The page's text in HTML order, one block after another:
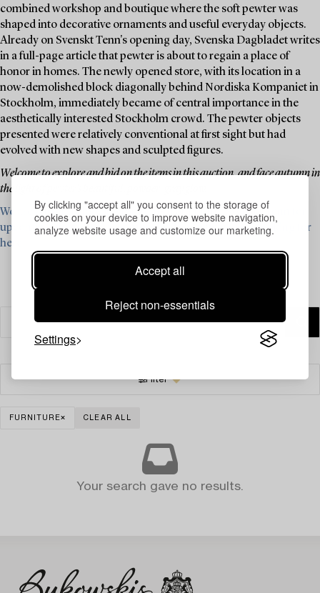
By clicking "accept all" you consent to the storage of
cookies on your device to improve website navigation,
analyze website usage and customize our marketing.
Accept all
Reject non-essentials
Settings
combined workshop and boutique where the soft pewter was
shaped into decorative ornaments and useful everyday objects.
Already on Svenskt Tenn's opening day, Svenska Dagbladet writes
in a full-page article that pewter is about to regain a place of
honor in homes. The newly opened store, with its location in a
now-demolished block diagonally behind Nordiska Kompaniet in
Stockholm, immediately became of central importance in the
aesthetically interested Stockholm crowd. The pewter objects
presented were relatively conventional at first sight but had
evolved with new shapes and sculpted figures.
Welcome to explore and bid on the items in this auction, and face autumn in
the light of pewter's beautiful, powder-gray glow.
We are currently looking for items from Firma Svenskt Tenn for
upcoming auctions – read more and see what we are looking for
here ›
Filter
FURNITURE CLEAR ALL
Your search gave no results.